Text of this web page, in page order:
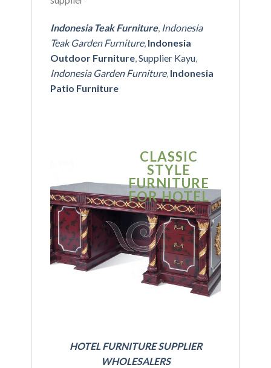
Indonesia Teak Furniture, Indonesia
Teak Garden Furniture, Indonesia
Outdoor Furniture,Supplier Kayu,
Indonesia Garden Furniture, Indonesia
Patio Furniture
CLASSIC
STYLE
FURNITURE
FOR HOTEL
HOTEL FURNITURE SUPPLIER
WHOLESALERS